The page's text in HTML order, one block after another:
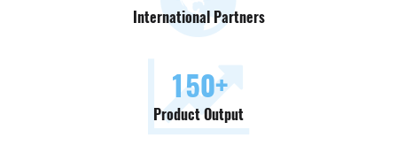
International Partners
150+
Product Output